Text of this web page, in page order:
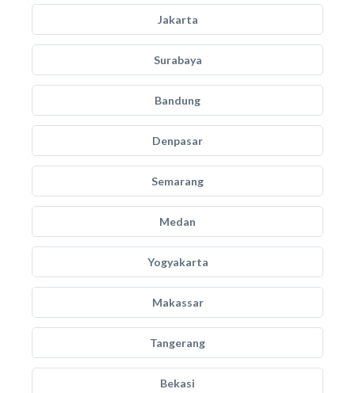
Jakarta
Surabaya
Bandung
Denpasar
Semarang
Medan
Yogyakarta
Makassar
Tangerang
Bekasi